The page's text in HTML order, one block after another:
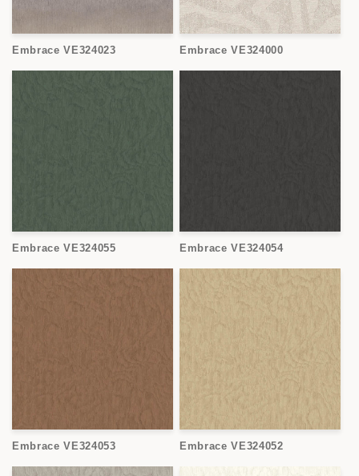
Embrace VE324023 Embrace VE324000
Embrace VE324055 Embrace VE324054
Embrace VE324053 Embrace VE324052